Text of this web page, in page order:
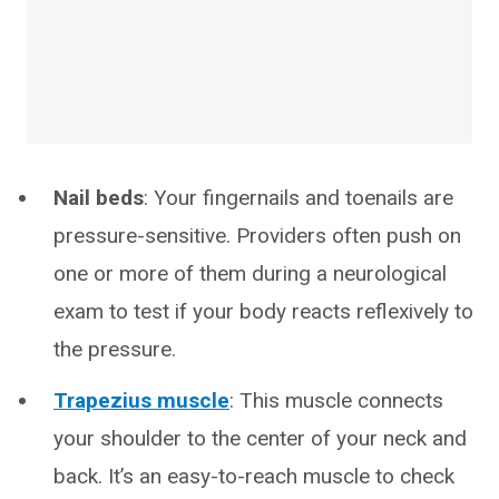
Nail beds: Your fingernails and toenails are
pressure-sensitive. Providers often push on
one or more of them during a neurological
exam to test if your body reacts reflexively to
the pressure.
Trapezius muscle: This muscle connects
your shoulder to the center of your neck and
back. It’s an easy-to-reach muscle to check